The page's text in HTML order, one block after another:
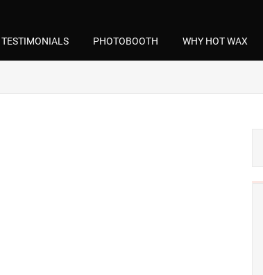
TESTIMONIALS PHOTOBOOTH WHY HOT WAX